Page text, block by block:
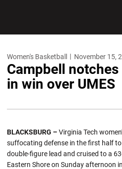
Women's Basketball November 15,
Campbell
in win over UMES
BLACKSBURG –Virginia Tech
suffocating defense in the first half
double-figure lead and cruised to a
Eastern Shore on Sunday afternoon